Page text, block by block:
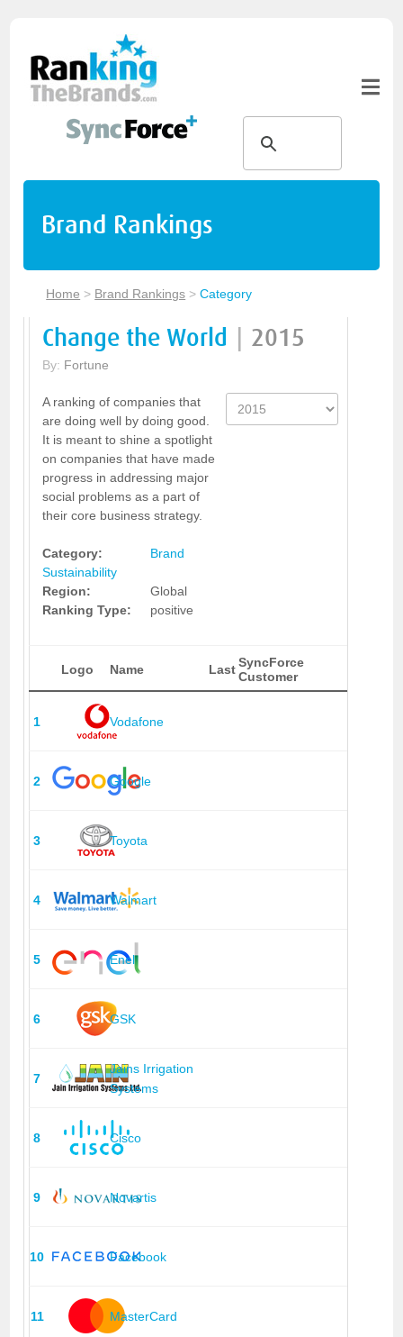
Brand Rankings
Home > Brand Rankings >Category
Change the World 2015
By: Fortune
A ranking of companies that
are doing well by doing good.
It is meant to shine a spotlight
on companies that have made
progress in addressing major
social problems as a part of
their core business strategy.
Category:
Brand
Sustainability
Region:
Global
Ranking Type:
positive
Logo Name Last SyncForce
Customer
1 Vodafone
2 Google
3 Toyota
4 Walmart
5 Enel
6 GSK
7
Jains Irrigation
Systems
8 Cisco
9 Novartis
10 Facebook
11 MasterCard